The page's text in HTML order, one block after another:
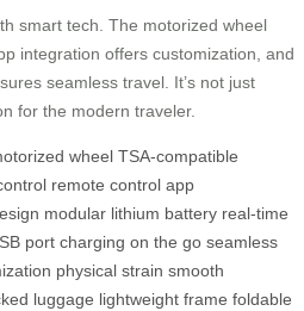
smart tech. The motorized wheel
integration offers customization, and
seamless travel. It’s not just
for the modern traveler.
wheel TSA-compatible
remote control app
modular lithium battery real-time
port charging on the go seamless
physical strain smooth
luggage lightweight frame foldable